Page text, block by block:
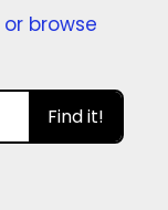
or browse
Find it!